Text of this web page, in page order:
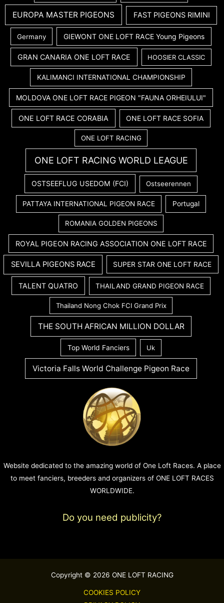
EUROPA MASTER PIGEONS FAST PIGEONS RIMINI
Germany GIEWONT ONE LOFT RACE Young Pigeons
GRAN CANARIA ONE LOFT RACE HOOSIER CLASSIC
KALIMANCI INTERNATIONAL CHAMPIONSHIP
MOLDOVA ONE LOFT RACE PIGEON "FAUNA ORHEIULUI"
ONE LOFT RACE CORABIA ONE LOFT RACE SOFIA
ONE LOFT RACING
ONE LOFT RACING WORLD LEAGUE
OSTSEEFLUG USEDOM (FCI) Ostseerennen
PATTAYA INTERNATIONAL PIGEON RACE Portugal
ROMANIA GOLDEN PIGEONS
ROYAL PIGEON RACING ASSOCIATION ONE LOFT RACE
SEVILLA PIGEONS RACE SUPER STAR ONE LOFT RACE
TALENT QUATRO THAILAND GRAND PIGEON RACE
Thailand Nong Chok FCI Grand Prix
THE SOUTH AFRICAN MILLION DOLLAR
Top World Fanciers Uk
Victoria Falls World Challenge Pigeon Race
Website dedicated to the amazing world of One Loft Races. A place
to meet fanciers, breeders and organizers of ONE LOFT RACES
WORLDWIDE.
Do you need publicity?
Copyright © 2026 ONE LOFT RACING
COOKIES POLICY